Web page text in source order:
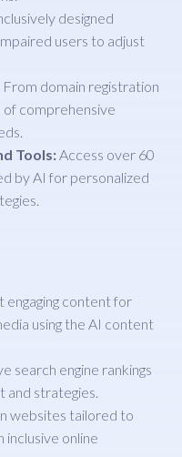
designed
users to adjust
From domain registration
of comprehensive
Tools:Access over 60
by AI for personalized
engaging content for
using the AI content
search engine rankings
and strategies.
websites tailored to
inclusive online